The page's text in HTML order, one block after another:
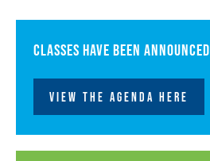
Classes have been announced
VIEW THE AGENDA HERE